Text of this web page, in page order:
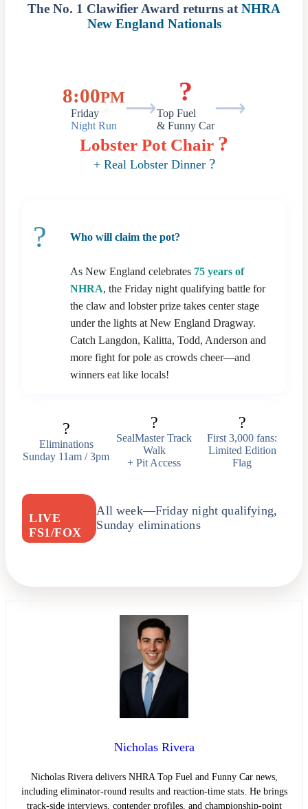
The No. 1 Clawifier Award returns at NHRA
New England Nationals
8:00PM
Friday
Night Run
⟶
?
Top Fuel
& Funny Car
⟶
Lobster Pot Chair ?
+ Real Lobster Dinner ?
? Who will claim the pot?
As New England celebrates 75 years of
NHRA, the Friday night qualifying battle for
the claw and lobster prize takes center stage
under the lights at New England Dragway.
Catch Langdon, Kalitta, Todd, Anderson and
more fight for pole as crowds cheer—and
winners eat like locals!
?
Eliminations
Sunday 11am / 3pm
?
SealMaster Track
Walk
+ Pit Access
?
First 3,000 fans:
Limited Edition
Flag
LIVE
FS1/FOX
All week—Friday night qualifying,
Sunday eliminations
Nicholas Rivera
Nicholas Rivera delivers NHRA Top Fuel and Funny Car news,
including eliminator-round results and reaction-time stats. He brings
track-side interviews, contender profiles, and championship-point